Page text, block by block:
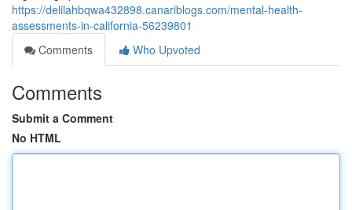
https://delilahbqwa432898.canariblogs.com/mental-health-
assessments-in-california-56239801
Comments
Who Upvoted
Comments
Submit a Comment
No HTML